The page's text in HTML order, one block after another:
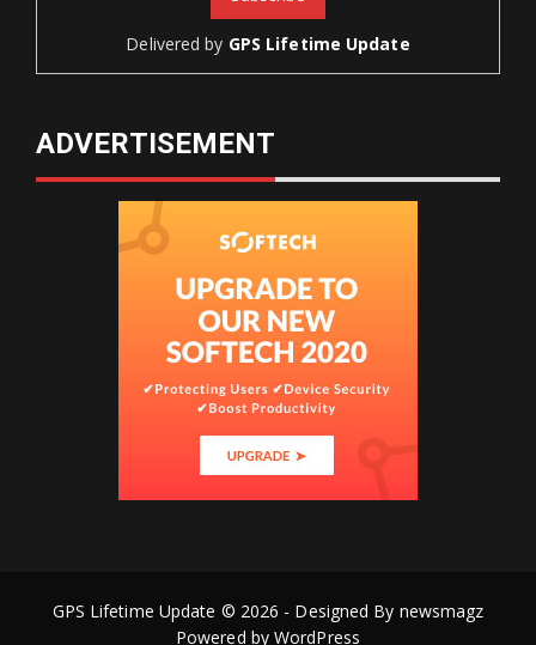
Delivered by GPS Lifetime Update
ADVERTISEMENT
GPS Lifetime Update © 2026 - Designed By newsmagz
Powered byWordPress